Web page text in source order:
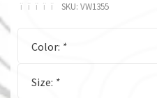
ï ï ï ï ï SKU: VW1355
Color: *
Size: *